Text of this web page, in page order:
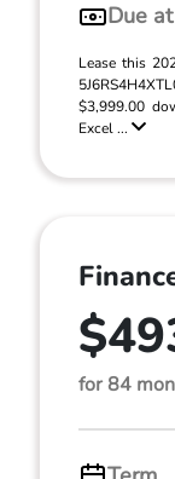
Due
Lease this
$3,999.00
Excel ...
for 84